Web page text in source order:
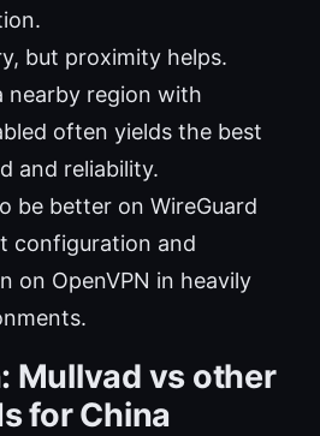
but proximity helps.
nearby region with
often yields the best
and reliability.
be better on WireGuard
configuration and
on OpenVPN in heavily
Mullvad vs other
for China